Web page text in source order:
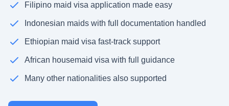
Filipino maid visa application made easy
Indonesian maids with full documentation handled
Ethiopian maid visa fast-track support
African housemaid visa with full guidance
Many other nationalities also supported